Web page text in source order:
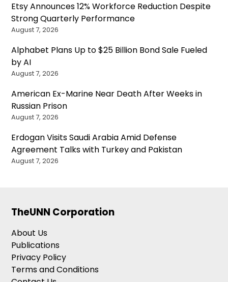
Etsy Announces 12% Workforce Reduction Despite
Strong Quarterly Performance
August 7, 2026
Alphabet Plans Up to $25 Billion Bond Sale Fueled
by AI
August 7, 2026
American Ex-Marine Near Death After Weeks in
Russian Prison
August 7, 2026
Erdogan Visits Saudi Arabia Amid Defense
Agreement Talks with Turkey and Pakistan
August 7, 2026
TheUNN Corporation
About Us
Publications
Privacy Policy
Terms and Conditions